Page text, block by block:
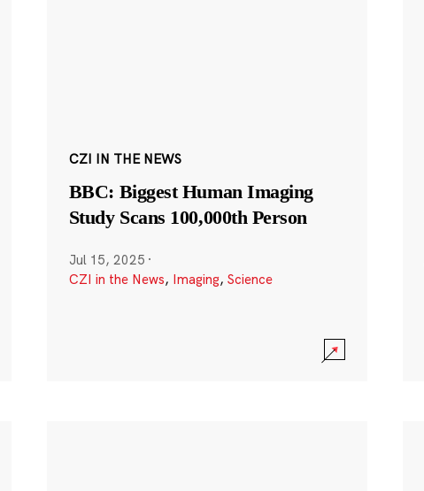
CZI IN THE NEWS
BBC: Biggest Human Imaging
Study Scans 100,000th Person
Jul 15, 2025 ·
CZI in the News, Imaging, Science